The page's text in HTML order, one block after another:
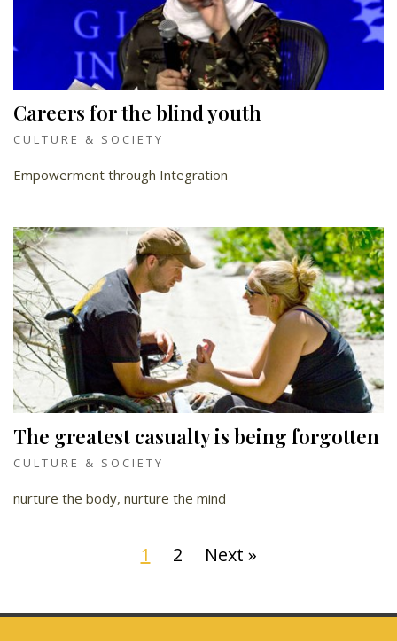
Careers for the blind youth
CULTURE & SOCIETY
Empowerment through Integration
The greatest casualty is being forgotten
CULTURE & SOCIETY
nurture the body, nurture the mind
1 2 Next »